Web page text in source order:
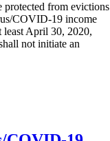
protected from evictions
COVID-19 income
April 30, 2020,
not initiate an